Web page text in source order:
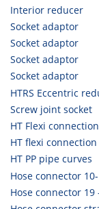
Interior reducer
Socket adaptor
Socket adaptor
Socket adaptor
Socket adaptor
HTRS Eccentric
Screw joint socket
HT Flexi
HT flexi
HT PP pipe curves
Hose connector
Hose connector 19